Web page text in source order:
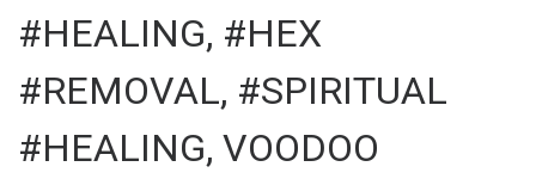
#HEALING, #HEX
#REMOVAL, #SPIRITUAL
#HEALING, VOODOO